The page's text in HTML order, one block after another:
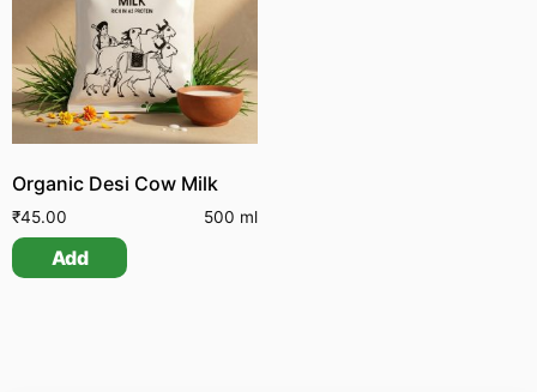
Organic Desi Cow Milk
₹45.00 500 ml
Add